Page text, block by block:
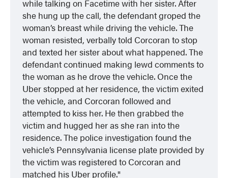
while talking on Facetime with her sister. After
she hung up the call, the defendant groped the
woman’s breast while driving the vehicle. The
woman resisted, verbally told Corcoran to stop
and texted her sister about what happened. The
defendant continued making lewd comments to
the woman as he drove the vehicle. Once the
Uber stopped at her residence, the victim exited
the vehicle, and Corcoran followed and
attempted to kiss her. He then grabbed the
victim and hugged her as she ran into the
residence. The police investigation found the
vehicle’s Pennsylvania license plate provided by
the victim was registered to Corcoran and
matched his Uber profile.